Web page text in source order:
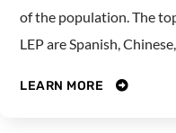
of the population. The
LEP are Spanish,
LEARN MORE